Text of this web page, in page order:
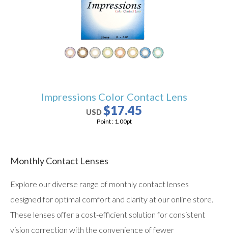
users
can
use
touch
and
swipe
gestures.
Impressions Color Contact Lens
USD$17.45
Point : 1.00pt
Monthly Contact Lenses
Explore our diverse range of monthly contact lenses
designed for optimal comfort and clarity at our online store.
These lenses offer a cost-efficient solution for consistent
vision correction with the convenience of fewer